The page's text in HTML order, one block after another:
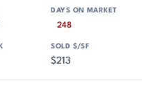
248
$213